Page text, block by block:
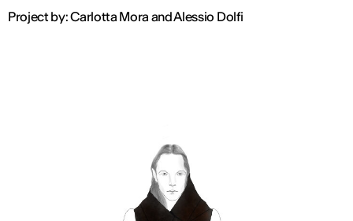
Project by: Carlotta Mora and Alessio Dolfi